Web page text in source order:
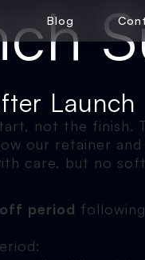
Blog
Launch
not the
our retainer
care, but no
period